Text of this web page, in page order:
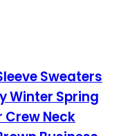
Sweaters
Winter Spring
Crew Neck